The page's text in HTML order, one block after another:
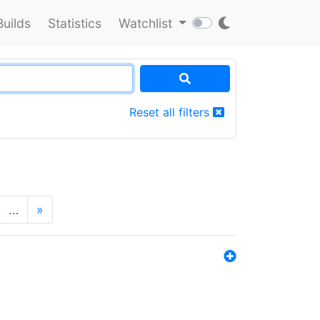
Statistics Watchlist
Reset all filters
… »